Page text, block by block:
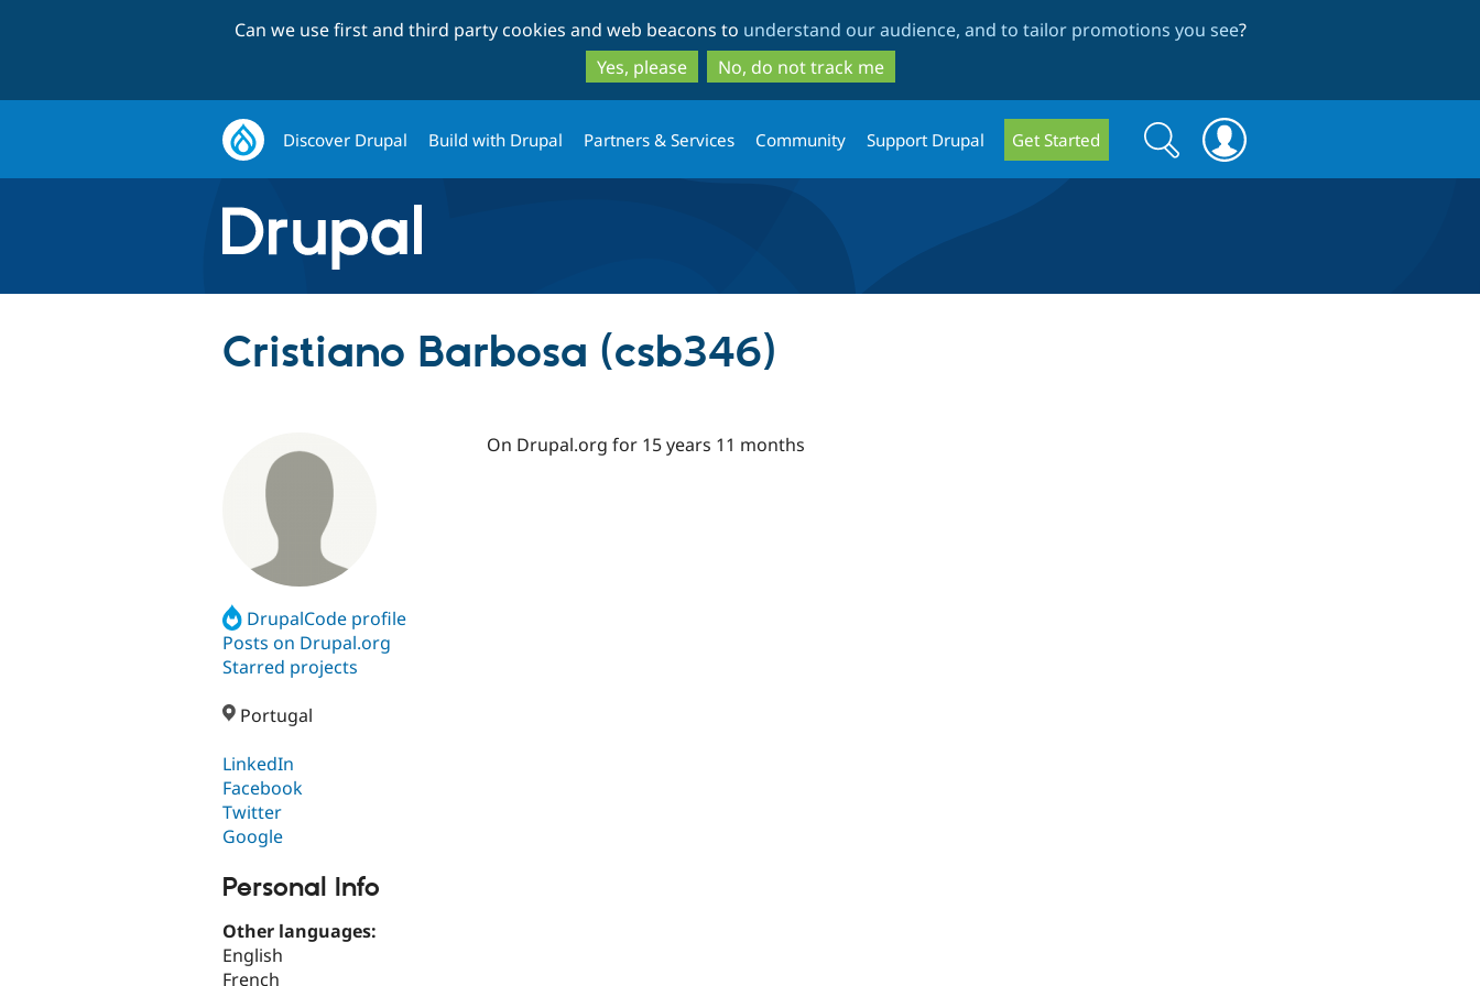
to
main
content
to
search
Can we use first and third party cookies and web beacons to understand our audience, and to tailor promotions you see?
Yes, please
No, do not track me
Discover Drupal Build with Drupal Partners & Services Community Support Drupal Get Started
Search
form
Search
Cristiano Barbosa (csb346)
DrupalCode profile
Posts on Drupal.org
Starred projects
Portugal
LinkedIn
Facebook
Twitter
Google
Personal Info
Other languages:
English
French
On Drupal.org for 15 years 11 months